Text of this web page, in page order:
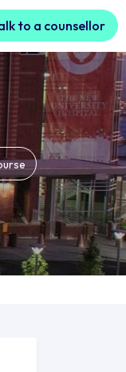
to a counsellor